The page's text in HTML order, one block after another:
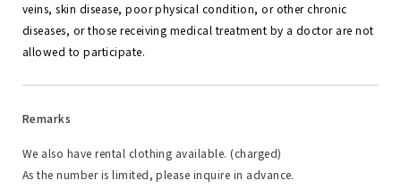
veins, skin disease, poor physical condition, or other chronic
diseases, or those receiving medical treatment by a doctor are not
allowed to participate.
Remarks
We also have rental clothing available. (charged)
As the number is limited, please inquire in advance.